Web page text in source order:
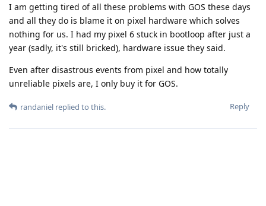
I am getting tired of all these problems with GOS these days
and all they do is blame it on pixel hardware which solves
nothing for us. I had my pixel 6 stuck in bootloop after just a
year (sadly, it's still bricked), hardware issue they said.
Even after disastrous events from pixel and how totally
unreliable pixels are, I only buy it for GOS.
Reply
randaniel replied to this.